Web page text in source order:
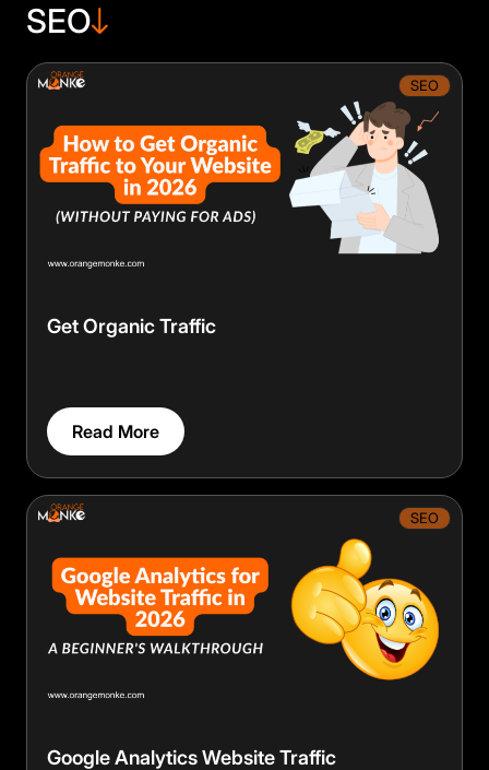
SEO
SEO
Get Organic Traffic
Read More
SEO
Google Analytics Website Traffic